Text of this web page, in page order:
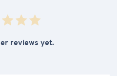
reviews yet.